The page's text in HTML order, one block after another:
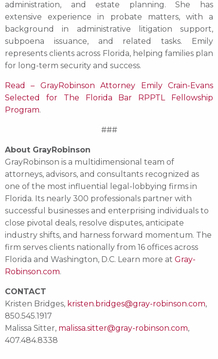
administration, and estate planning. She has
extensive experience in probate matters, with a
background in administrative litigation support,
subpoena issuance, and related tasks. Emily
represents clients across Florida, helping families plan
for long-term security and success.
Read – GrayRobinson Attorney Emily Crain-Evans
Selected for The Florida Bar RPPTL Fellowship
Program.
###
About GrayRobinson
GrayRobinson is a multidimensional team of
attorneys, advisors, and consultants recognized as
one of the most influential legal-lobbying firms in
Florida. Its nearly 300 professionals partner with
successful businesses and enterprising individuals to
close pivotal deals, resolve disputes, anticipate
industry shifts, and harness forward momentum. The
firm serves clients nationally from 16 offices across
Florida and Washington, D.C. Learn more at Gray-
Robinson.com.
CONTACT
Kristen Bridges, kristen.bridges@gray-robinson.com,
850.545.1917
Malissa Sitter, malissa.sitter@gray-robinson.com,
407.484.8338